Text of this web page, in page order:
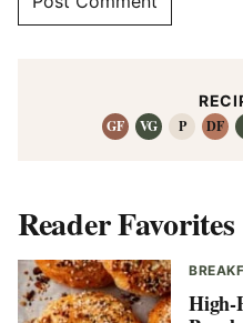
GF
VG P DF
Reader Favorites
High-